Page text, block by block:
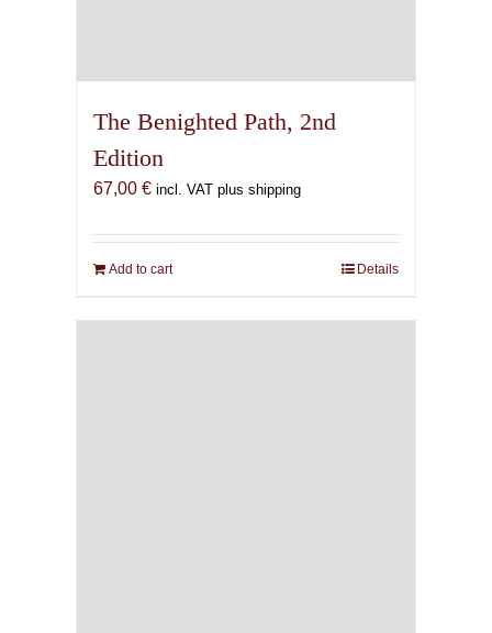
The Benighted Path, 2nd
Edition
67,00 € incl. VAT plus shipping
Add to cart Details